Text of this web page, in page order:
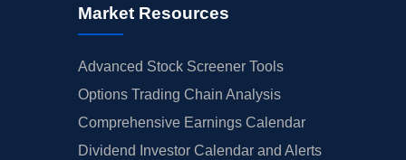
Market Resources
Advanced Stock Screener Tools
Options Trading Chain Analysis
Comprehensive Earnings Calendar
Dividend Investor Calendar and Alerts